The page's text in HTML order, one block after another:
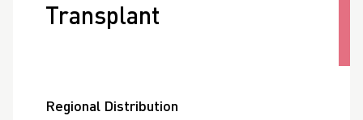
Transplant
Regional Distribution